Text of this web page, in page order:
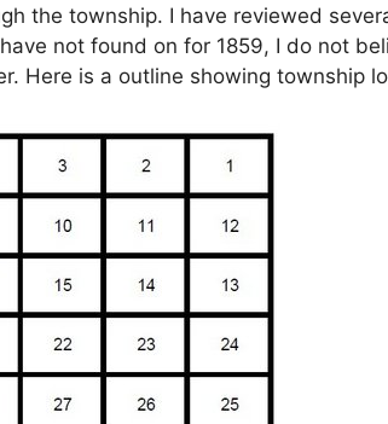
the township. I have reviewed
not found on for 1859, I do not
Here is a outline showing township